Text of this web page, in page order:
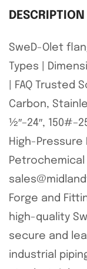
DESCRIPTION
SweD-Olet
Types |
| FAQ Trusted
Carbon,
½″–24″,
High-Pressure
Forge and
high-quality
secure and
industrial